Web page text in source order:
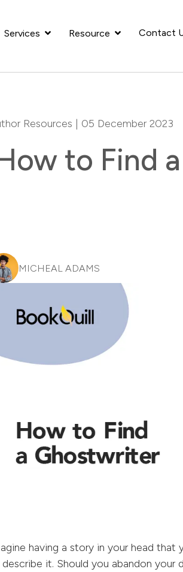
Services Resource Contact
Resources | 05 December 2023
to Find
MICHEAL ADAMS
having a story in your head
it. Should you abandon your